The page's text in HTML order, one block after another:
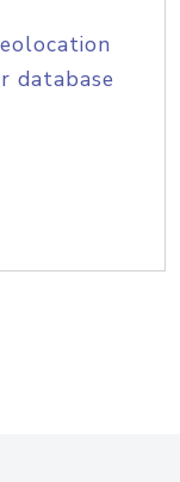
database